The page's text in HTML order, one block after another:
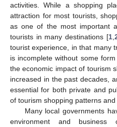
activities. While a shopping
attraction for most tourists,
as one of the most important
tourists in many destinations [1,
tourist experience, in that many
is incomplete without some
the economic impact of tourism
increased in the past decades,
essential for both private and
of tourism shopping patterns and
Many local governments
environment and business